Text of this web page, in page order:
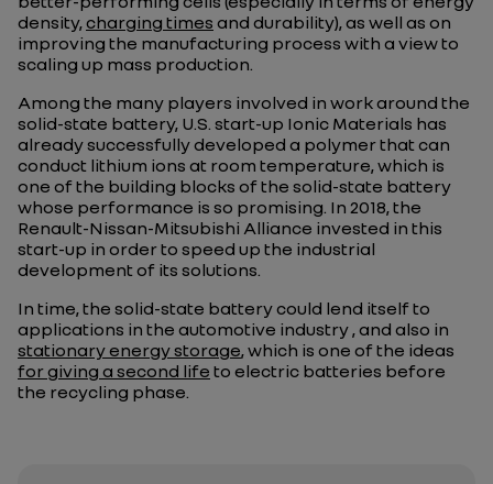
density,charging times and durability), as well as on
improving the manufacturing process with a view to
scaling up mass production.
Among the many players involved in work around the
solid-state battery, U.S. start-up Ionic Materials has
already successfully developed a polymer that can
conduct lithium ions at room temperature, which is
one of the building blocks of the solid-state battery
whose performance is so promising. In 2018, the
Renault-Nissan-Mitsubishi Alliance invested in this
start-up in order to speed up the industrial
development of its solutions.
In time, the solid-state battery could lend itself to
applications in the automotive industry , and also in
stationary energy storage, which is one of the ideas
for giving a second life to electric batteries before
the recycling phase.